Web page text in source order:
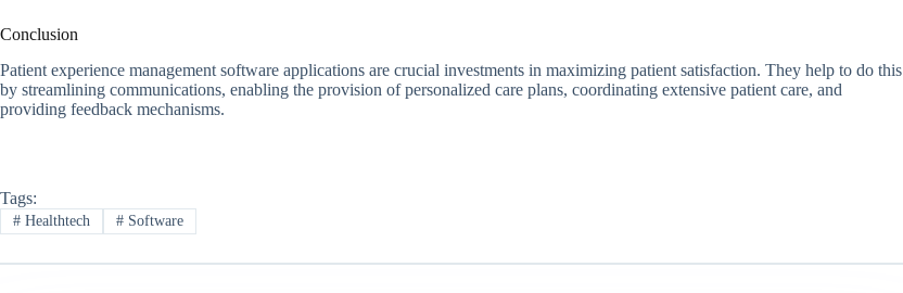
Conclusion
Patient experience management software applications are crucial investments in maximizing patient satisfaction. They help to do this
by streamlining communications, enabling the provision of personalized care plans, coordinating extensive patient care, and
providing feedback mechanisms.
Tags:
#Healthtech #Software